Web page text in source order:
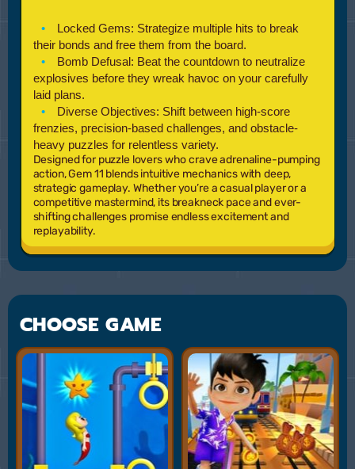
Locked Gems: Strategize multiple hits to break
their bonds and free them from the board.
Bomb Defusal: Beat the countdown to neutralize
explosives before they wreak havoc on your carefully
laid plans.
Diverse Objectives: Shift between high-score
frenzies, precision-based challenges, and obstacle-
heavy puzzles for relentless variety.
Designed for puzzle lovers who crave adrenaline-pumping
action,Gem 11 blends intuitive mechanics with deep,
strategic gameplay. Whether you’re a casual player or a
competitive mastermind, its breakneck pace and ever-
shifting challenges promise endless excitement and
replayability.
CHOOSE GAME